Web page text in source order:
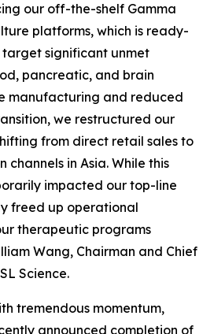
our off-the-shelf Gamma
platforms, which is ready-
significant unmet
pancreatic, and brain
manufacturing and reduced
we restructured our
from direct retail sales to
in Asia. While this
impacted our top-line
freed up operational
therapeutic programs
Wang, Chairman and Chief
Science.
tremendous momentum,
announced completion of